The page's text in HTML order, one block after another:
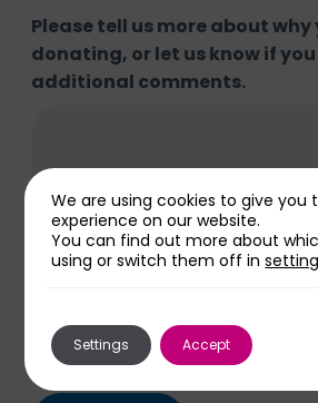
Please tell us more about why
donating, or let us know if
additional comments.
We are using cookies to give you
experience on our website.
You can find out more about
using or switch them off in
Accept
Settings